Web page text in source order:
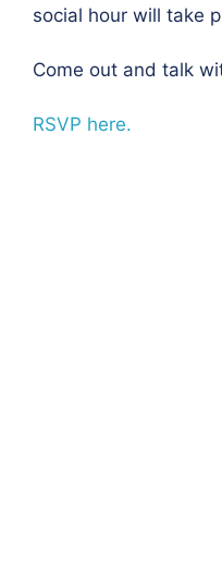
social hour will take
Come out and talk
RSVP here.